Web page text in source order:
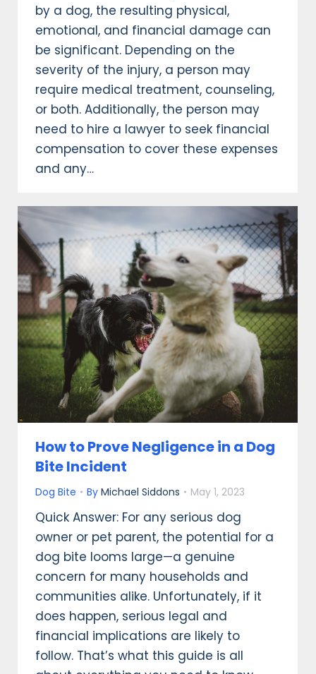
by a dog, the resulting physical,
emotional, and financial damage can
be significant. Depending on the
severity of the injury, a person may
require medical treatment, counseling,
or both. Additionally, the person may
need to hire a lawyer to seek financial
compensation to cover these expenses
and any…
How to Prove Negligence in a Dog
Bite Incident
Dog Bite By Michael Siddons May 1, 2023
Quick Answer: For any serious dog
owner or pet parent, the potential for a
dog bite looms large—a genuine
concern for many households and
communities alike. Unfortunately, if it
does happen, serious legal and
financial implications are likely to
follow. That’s what this guide is all